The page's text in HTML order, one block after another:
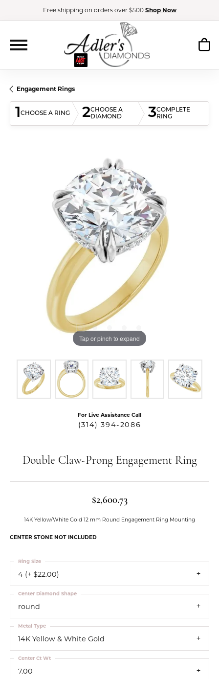
Free shipping on orders over $500 Shop Now
Engagement Rings
1CHOOSE A RING 2CHOOSE A
DIAMOND
3COMPLETE
RING
Tap or pinch to expand
For Live Assistance Call
(314) 394-2086
Double Claw-Prong Engagement Ring
$2,600.73
14K Yellow/White Gold 12 mm Round Engagement Ring Mounting
CENTER STONE NOT INCLUDED
4 (+ $22.00)
Ring Size
round
Center Diamond Shape
14K Yellow & White Gold
Metal Type
7.00
Center Ct Wt